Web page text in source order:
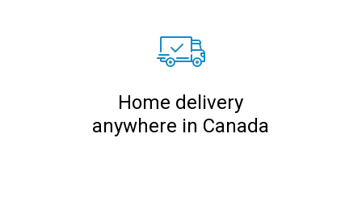
Home delivery
anywhere in Canada